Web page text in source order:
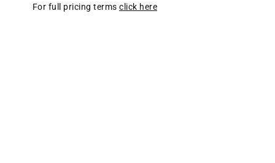
For full pricing terms click here